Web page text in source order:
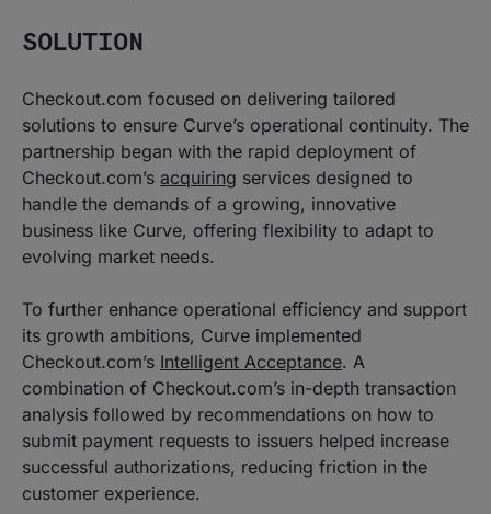
SOLUTION
Checkout.com focused on delivering tailored
solutions to ensure Curve’s operational continuity. The
partnership began with the rapid deployment of
Checkout.com’s acquiring services designed to
handle the demands of a growing, innovative
business like Curve, offering flexibility to adapt to
evolving market needs.
To further enhance operational efficiency and support
its growth ambitions, Curve implemented
Checkout.com’s Intelligent Acceptance. A
combination of Checkout.com’s in-depth transaction
analysis followed by recommendations on how to
submit payment requests to issuers helped increase
successful authorizations, reducing friction in the
customer experience.